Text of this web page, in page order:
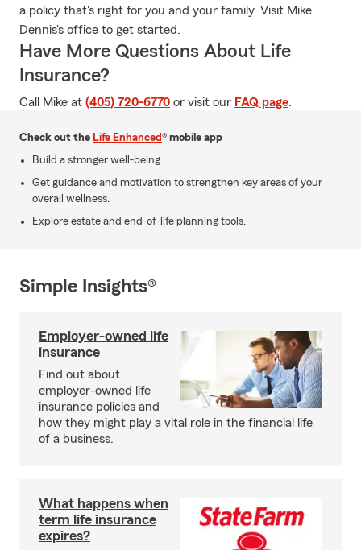
a policy that's right for you and your family. Visit Mike
Dennis's office to get started.
Have More Questions About Life
Insurance?
Call Mike at (405) 720-6770 or visit our FAQ page.
Check out the Life Enhanced® mobile app
Build a stronger well-being.
Get guidance and motivation to strengthen key areas of your
overall wellness.
Explore estate and end-of-life planning tools.
Simple Insights®
Employer-owned life
insurance
Find out about
employer-owned life
insurance policies and
how they might play a vital role in the financial life
of a business.
What happens when
term life insurance
expires?